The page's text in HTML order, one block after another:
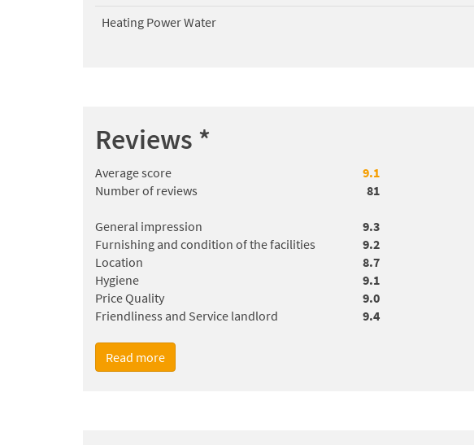
Heating Power Water
Reviews *
Average score
9.1
Number of reviews
81
General impression
9.3
Furnishing and condition of the facilities
9.2
Location
8.7
Hygiene
9.1
Price Quality
9.0
Friendliness and Service landlord
9.4
Read more